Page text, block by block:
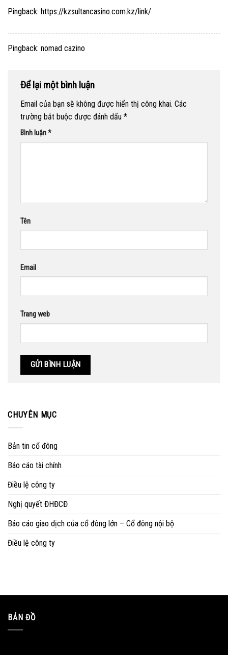
Pingback: https://kzsultancasino.com.kz/link/
Pingback: nomad cazino
Để lại một bình luận
Email của bạn sẽ không được hiển thị công khai. Các
trường bắt buộc được đánh dấu *
Bình luận*
Tên
Email
Trang web
CHUYÊN MỤC
Bản tin cổ đông
Báo cáo tài chính
Điều lệ công ty
Nghị quyết ĐHĐCĐ
Báo cáo giao dịch của cổ đông lớn – Cổ đông nội bộ
Điều lệ công ty
BẢN ĐỒ